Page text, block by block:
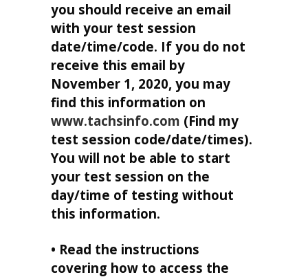
you should receive an email
with your test session
date/time/code. If you do not
receive this email by
November 1, 2020, you may
find this information on
www.tachsinfo.com (Find my
test session code/date/times).
You will not be able to start
your test session on the
day/time of testing without
this information.
• Read the instructions
covering how to access the